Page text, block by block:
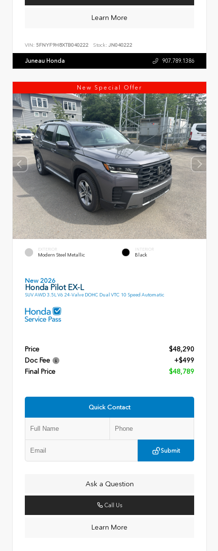
Learn More
VIN: 5FNYF9H8XTB040222 Stock: JN040222
Juneau Honda 907.789.1386
New Special Offer
EXTERIOR
Modern Steel Metallic
INTERIOR
Black
New 2026
Honda Pilot EX-L
SUV AWD 3.5L V6 24-Valve DOHC Dual VTC 10 Speed Automatic
Price
$48,290
Doc Fee
+$499
Final Price
$48,789
Quick Contact
Submit
Ask a Question
Call Us
Learn More